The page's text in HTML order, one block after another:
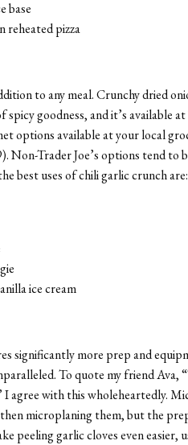
base
reheated pizza
to any meal. Crunchy dried
goodness, and it’s available
options available at your local
Trader Joe’s options tend to
best uses of chili garlic crunch are:
ice cream
significantly more prep and
To quote my friend Ava,
I agree with this wholeheartedly.
microplaning them, but the
peeling garlic cloves even easier,